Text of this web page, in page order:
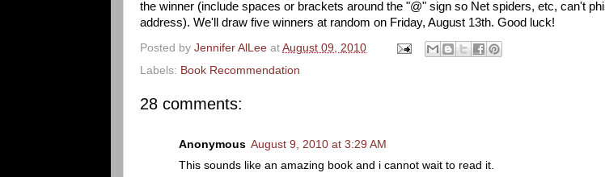
the winner (include spaces or brackets around the "@" sign so Net spiders, etc, can't
address). We'll draw five winners at random on Friday, August 13th. Good luck!
Posted by Jennifer AlLee at August 09, 2010
Labels: Book Recommendation
28 comments:
Anonymous August 9, 2010 at 3:29 AM
This sounds like an amazing book and i cannot wait to read it.